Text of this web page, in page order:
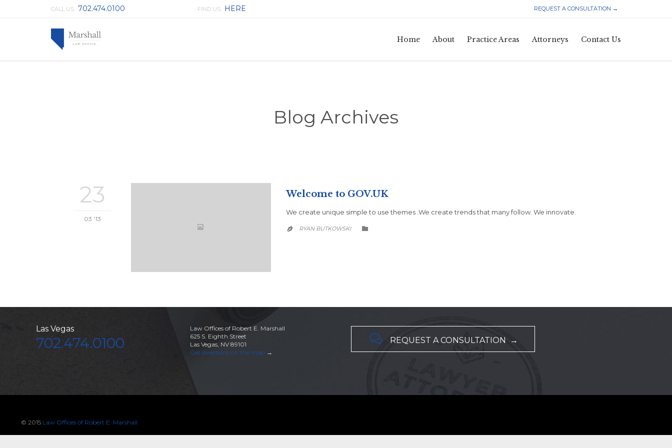
CALL US: 702.474.0100 FIND US: HERE REQUEST A CONSULTATION →
Home About Practice Areas Attorneys Contact Us
Blog Archives
23
03 '13
Welcome to GOV.UK
We create unique simple to use themes .We create trends that many follow. We innovate.
 RYAN BUTKOWSKI 
Las Vegas
702.474.0100
Law Offices of Robert E. Marshall
625 S. Eighth Street
Las Vegas, NV 89101
Get directions on the map→
 REQUEST A CONSULTATION →
© 2015 Law Offices of Robert E. Marshall